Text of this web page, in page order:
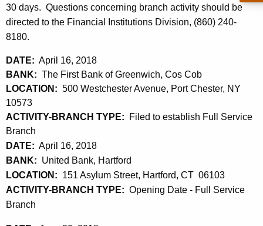
e
y
w
r
d
0
,
2
0
1
8
30 days. Questions concerning branch activity should be
directed to the Financial Institutions Division, (860) 240-
8180.
DATE: April 16, 2018
BANK: The First Bank of Greenwich, Cos Cob
LOCATION: 500 Westchester Avenue, Port Chester, NY
10573
ACTIVITY-BRANCH TYPE: Filed to establish Full Service
Branch
DATE: April 16, 2018
BANK: United Bank, Hartford
LOCATION: 151 Asylum Street, Hartford, CT 06103
ACTIVITY-BRANCH TYPE: Opening Date - Full Service
Branch